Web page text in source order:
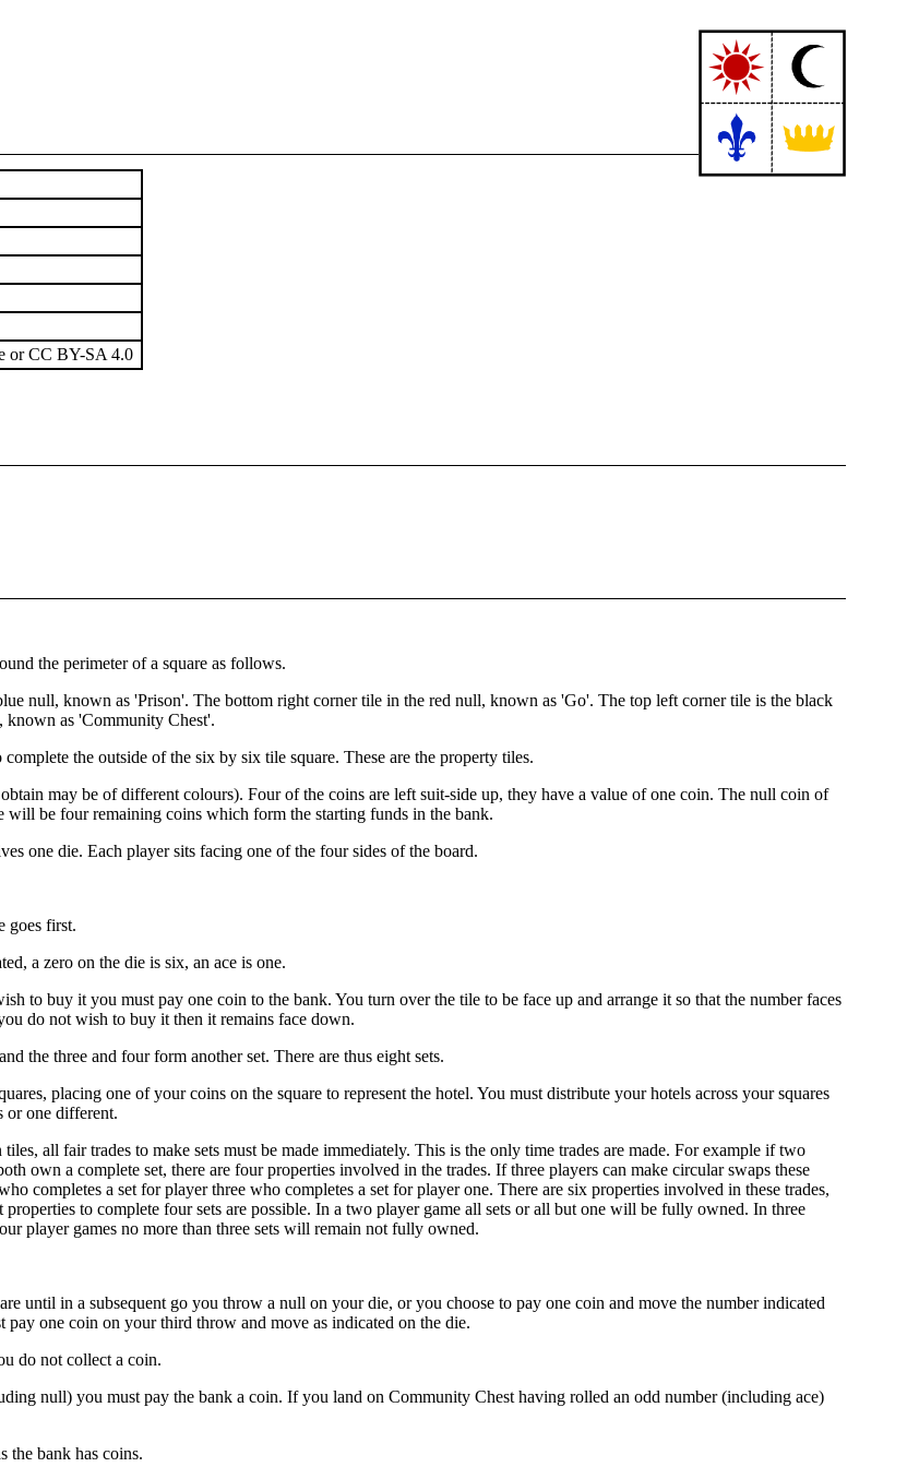
or CC BY-SA 4.0
the perimeter of a square as follows.
null, known as 'Prison'. The bottom right corner tile in the red null, known as 'Go'. The top left corner tile is the black
as 'Community Chest'.
the outside of the six by six tile square. These are the property tiles.
may be of different colours). Four of the coins are left suit-side up, they have a value of one coin. The null coin of
be four remaining coins which form the starting funds in the bank.
one die. Each player sits facing one of the four sides of the board.
goes first.
a zero on the die is six, an ace is one.
to buy it you must pay one coin to the bank. You turn over the tile to be face up and arrange it so that the number faces
do not wish to buy it then it remains face down.
the three and four form another set. There are thus eight sets.
placing one of your coins on the square to represent the hotel. You must distribute your hotels across your squares
or one different.
all fair trades to make sets must be made immediately. This is the only time trades are made. For example if two
own a complete set, there are four properties involved in the trades. If three players can make circular swaps these
completes a set for player three who completes a set for player one. There are six properties involved in these trades,
to complete four sets are possible. In a two player game all sets or all but one will be fully owned. In three
player games no more than three sets will remain not fully owned.
until in a subsequent go you throw a null on your die, or you choose to pay one coin and move the number indicated
one coin on your third throw and move as indicated on the die.
do not collect a coin.
null) you must pay the bank a coin. If you land on Community Chest having rolled an odd number (including ace)
the bank has coins.